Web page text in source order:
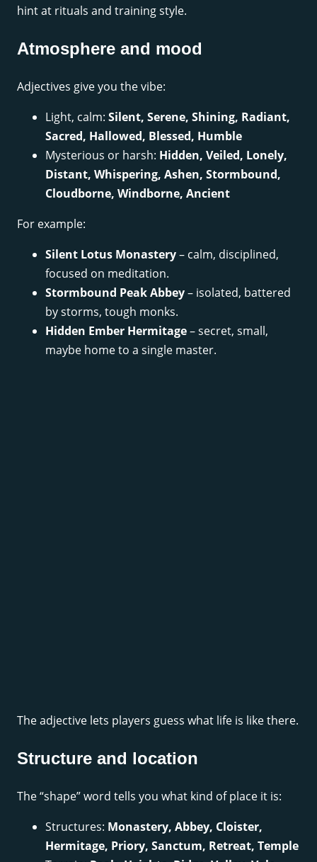
hint at rituals and training style.
Atmosphere and mood
Adjectives give you the vibe:
Light, calm: Silent, Serene, Shining, Radiant,
Sacred, Hallowed, Blessed, Humble
Mysterious or harsh: Hidden, Veiled, Lonely,
Distant, Whispering, Ashen, Stormbound,
Cloudborne, Windborne, Ancient
For example:
Silent Lotus Monastery– calm, disciplined,
focused on meditation.
Stormbound Peak Abbey– isolated, battered
by storms, tough monks.
Hidden Ember Hermitage– secret, small,
maybe home to a single master.
The adjective lets players guess what life is like there.
Structure and location
The “shape” word tells you what kind of place it is:
Structures: Monastery, Abbey, Cloister,
Hermitage, Priory, Sanctum, Retreat, Temple